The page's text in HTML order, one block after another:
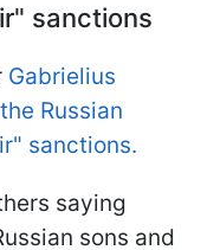
sanctions
Gabrielius
Russian
sanctions.
saying
sons and